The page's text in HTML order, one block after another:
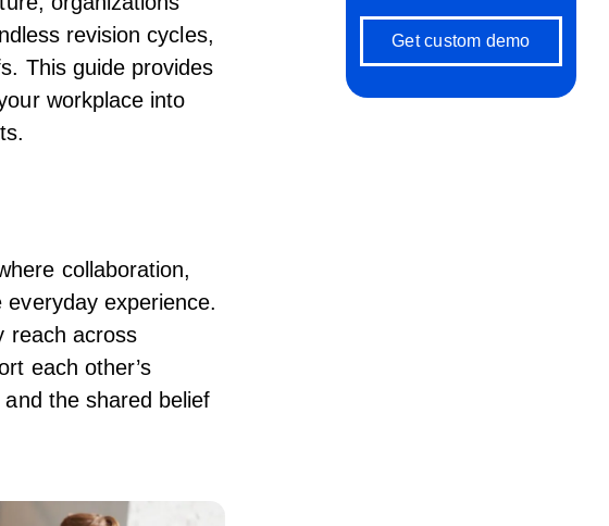
revision cycles,
This guide provides
workplace into
collaboration,
experience.
reach across
each other’s
the shared belief
Get custom demo